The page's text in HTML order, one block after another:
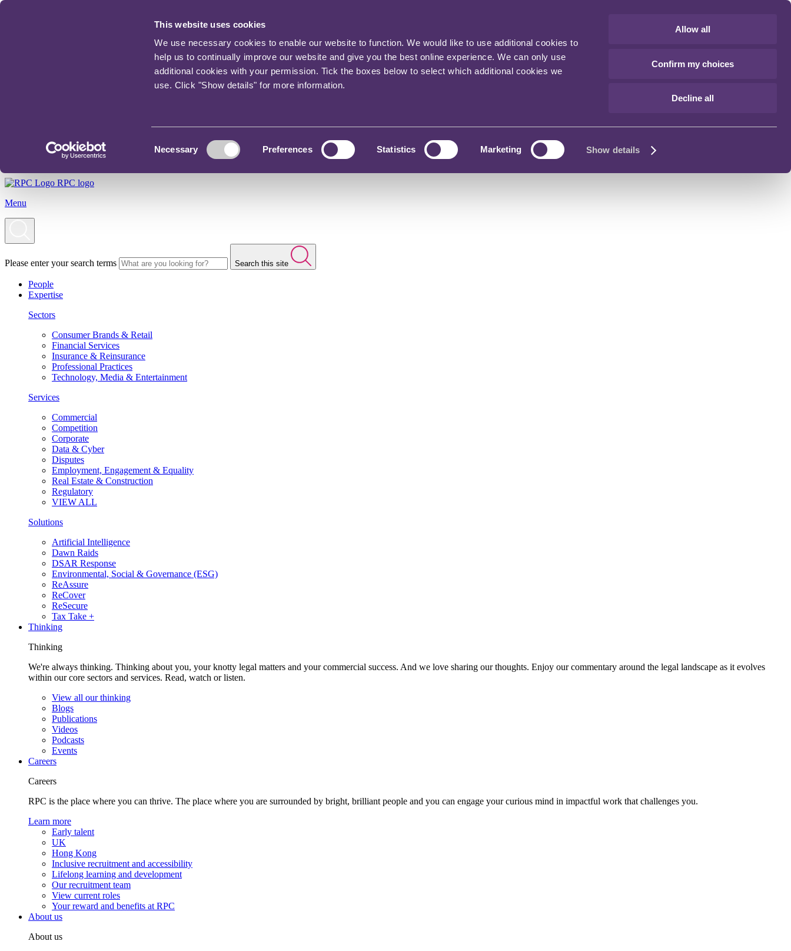
This website uses cookies
We use necessary cookies to enable our website to function. We would like to use additional cookies to
help us to continually improve our website and give you the best online experience. We can only use
additional cookies with your permission. Tick the boxes below to select which additional cookies we
use. Click "Show details" for more information.
Necessary Preferences Statistics Marketing Show details
Allow all
Confirm my choices
Decline all
RPC logo
Menu
Please enter your search terms Search this site
People
Expertise
Sectors
Consumer Brands & Retail
Financial Services
Insurance & Reinsurance
Professional Practices
Technology, Media & Entertainment
Services
Commercial
Competition
Corporate
Data & Cyber
Disputes
Employment, Engagement & Equality
Real Estate & Construction
Regulatory
VIEW ALL
Solutions
Artificial Intelligence
Dawn Raids
DSAR Response
Environmental, Social & Governance (ESG)
ReAssure
ReCover
ReSecure
Tax Take +
Thinking
Thinking
We're always thinking. Thinking about you, your knotty legal matters and your commercial success. And we love sharing our thoughts. Enjoy our commentary around the legal landscape as it evolves
within our core sectors and services. Read, watch or listen.
View all our thinking
Blogs
Publications
Videos
Podcasts
Events
Careers
Careers
RPC is the place where you can thrive. The place where you are surrounded by bright, brilliant people and you can engage your curious mind in impactful work that challenges you.
Learn more
Early talent
UK
Hong Kong
Inclusive recruitment and accessibility
Lifelong learning and development
Our recruitment team
View current roles
Your reward and benefits at RPC
About us
About us